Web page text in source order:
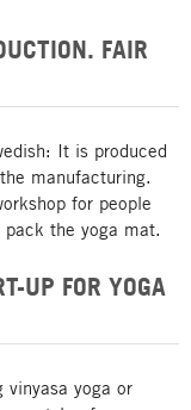
FAIR
It is produced
manufacturing.
for people
the yoga mat.
UP FOR YOGA
vinyasa yoga or